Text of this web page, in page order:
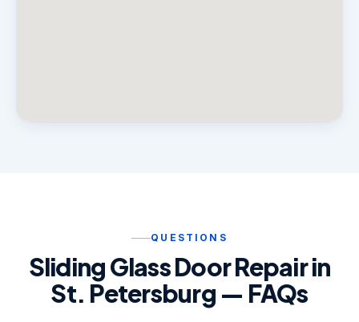
QUESTIONS
Sliding Glass Door Repair in
St. Petersburg — FAQs